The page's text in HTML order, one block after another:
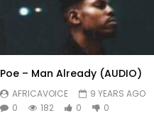
Poe – Man Already (AUDIO)
AFRICAVOICE
9 YEARS AGO
0
182 0 0